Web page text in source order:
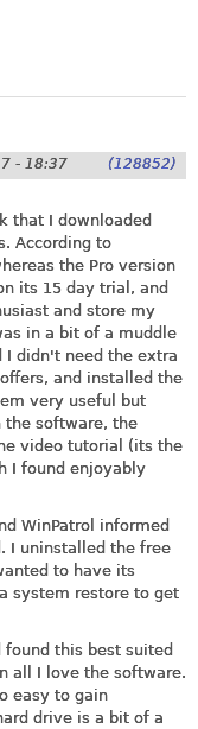
- 18:37 (128852)
that I downloaded
According to
the Pro version
its 15 day trial, and
and store my
in a bit of a muddle
I didn't need the extra
and installed the
very useful but
software, the
video tutorial (its the
I found enjoyably
WinPatrol informed
I uninstalled the free
to have its
system restore to get
this best suited
all I love the software.
easy to gain
drive is a bit of a